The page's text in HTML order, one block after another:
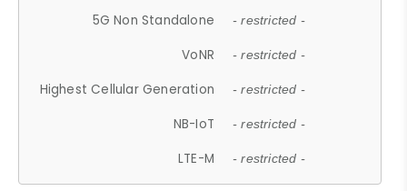
5G Non Standalone - restricted -
VoNR - restricted -
Highest Cellular Generation - restricted -
NB-IoT - restricted -
LTE-M - restricted -